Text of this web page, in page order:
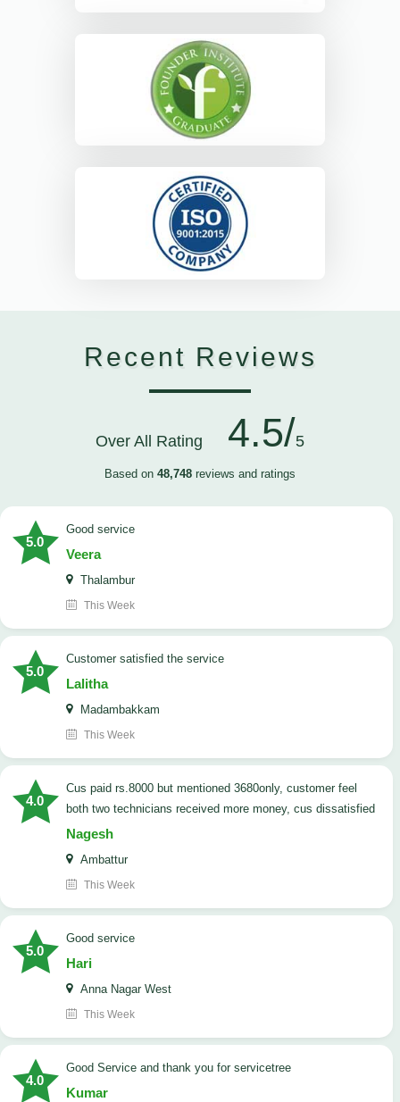
Recent Reviews
Over All Rating 4.5/5
Based on 48,748 reviews and ratings
5.0
good service
Veera
Thalambur
This Week
5.0
customer satisfied the service
Lalitha
Madambakkam
This Week
4.0
cus paid rs.8000 but mentioned 3680only, customer feel
both two technicians received more money, cus dissatisfied
Nagesh
Ambattur
This Week
5.0
good service
Hari
Anna Nagar West
This Week
4.0
Good Service and thank you for servicetree
Kumar